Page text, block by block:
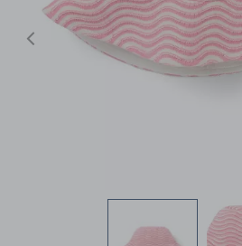
Previous